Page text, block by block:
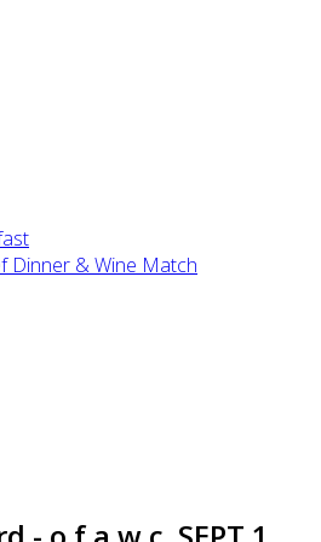
Dinner & Wine Match